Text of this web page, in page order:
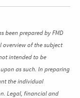
been prepared by FMD
overview of the subject
intended to be
as such. In preparing
the individual
Legal, financial and